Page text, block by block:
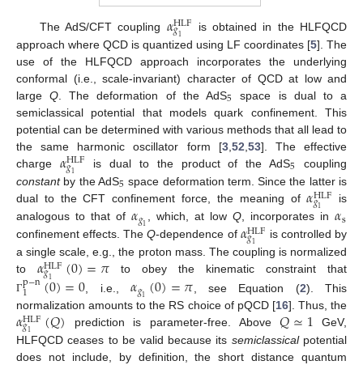
The AdS/CFT coupling 𝛼HLF
𝑔1
is obtained in the HLFQCD
approach where QCD is quantized using LF coordinates [5]. The
use of the HLFQCD approach incorporates the underlying
conformal (i.e., scale-invariant) character of QCD at low and
largeQ . The deformation of the AdS5
space is dual to a
semiclassical potential that models quark confinement. This
potential can be determined with various methods that all lead to
the same harmonic oscillator form [3, 52 53]. The effective
charge 𝛼HLF
𝑔1 is dual to the product of the AdS5 coupling
constantby the AdS5 space deformation term. Since the latter is
dual to the CFT confinement force, the meaning of𝛼HLF
𝑔1
is
analogous to that of𝛼𝑔1 , which, at lowQ, incorporates in𝛼s
confinement effects. TheQ-dependence of 𝛼HLF
𝑔1
is controlled by
a single scale, e.g., the proton mass. The coupling is normalized
to 𝛼HLF
𝑔1 (0)=𝜋 to obey the kinematic constraint that
Γp−n
1 (0)=0 , i.e.,𝛼𝑔1(0)=𝜋 , see Equation (2). This
normalization amounts to the RS choice of pQCD [16]. Thus, the
𝛼HLF
𝑔1 (𝑄) prediction is parameter-free. Above𝑄≃1 GeV,
HLFQCD ceases to be valid because its semiclassicalpotential
does not include, by definition, the short distance quantum